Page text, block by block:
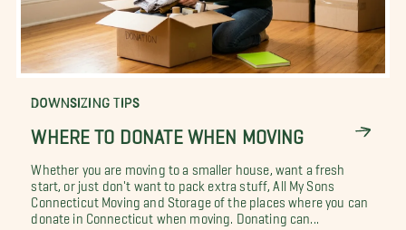
DOWNSIZING TIPS
WHERE TO DONATE WHEN MOVING
Whether you are moving to a smaller house, want a fresh
start, or just don't want to pack extra stuff, All My Sons
Connecticut Moving and Storage of the places where you can
donate in Connecticut when moving. Donating can...